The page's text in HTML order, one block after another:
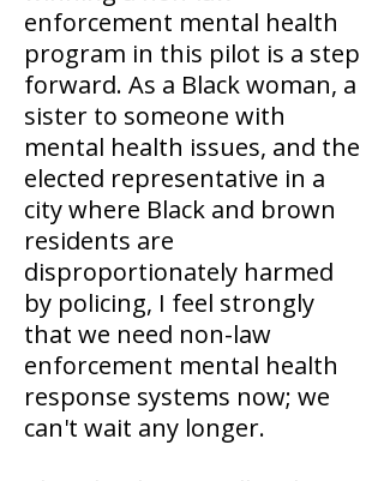
enforcement mental health
program in this pilot is a step
forward. As a Black woman, a
sister to someone with
mental health issues, and the
elected representative in a
city where Black and brown
residents are
disproportionately harmed
by policing, I feel strongly
that we need non-law
enforcement mental health
response systems now; we
can't wait any longer.